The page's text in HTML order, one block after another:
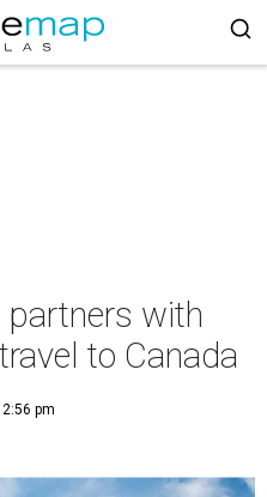
with
to Canada
pm